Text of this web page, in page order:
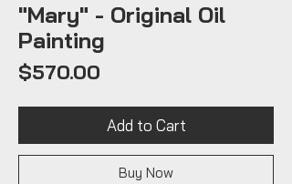
"Mary" - Original Oil
Painting
$570.00
Add to Cart
Buy Now